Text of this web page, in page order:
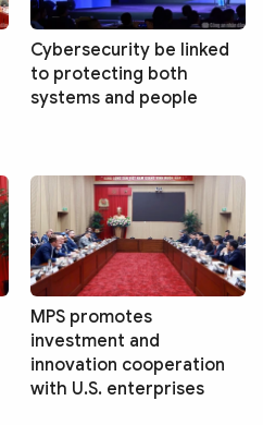
Cybersecurity be linked
to protecting both
systems and people
MPS promotes
investment and
innovation cooperation
with U.S. enterprises